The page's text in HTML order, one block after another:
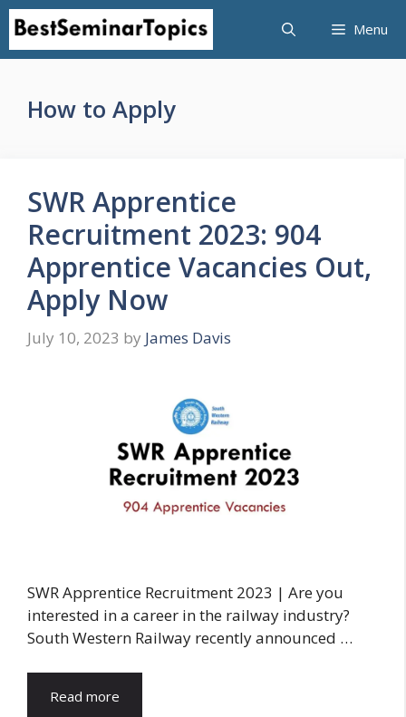
Skip
content
Menu
How to Apply
SWR Apprentice
Recruitment 2023: 904
Apprentice Vacancies Out,
Apply Now
July 10, 2023 by James Davis
SWR Apprentice Recruitment 2023 | Are you
interested in a career in the railway industry?
South Western Railway recently announced …
Read more